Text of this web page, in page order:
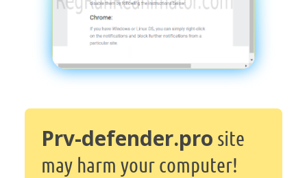
Prv-defender.pro site
may harm your computer!